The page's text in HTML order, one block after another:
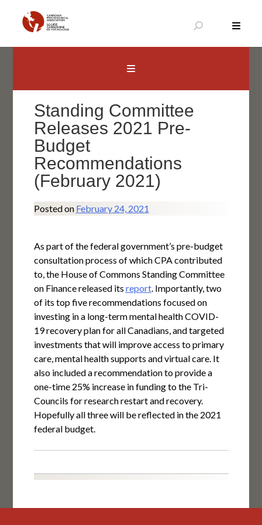
content
Standing Committee
Releases 2021 Pre-
Budget
Recommendations
(February 2021)
Posted on February 24, 2021
As part of the federal government’s pre-budget
consultation process of which CPA contributed
to, the House of Commons Standing Committee
on Finance released its report. Importantly, two
of its top five recommendations focused on
investing in a long-term mental health COVID-
19 recovery plan for all Canadians, and targeted
investments that will improve access to primary
care, mental health supports and virtual care. It
also included a recommendation to provide a
one-time 25% increase in funding to the Tri-
Councils for research restart and recovery.
Hopefully all three will be reflected in the 2021
federal budget.